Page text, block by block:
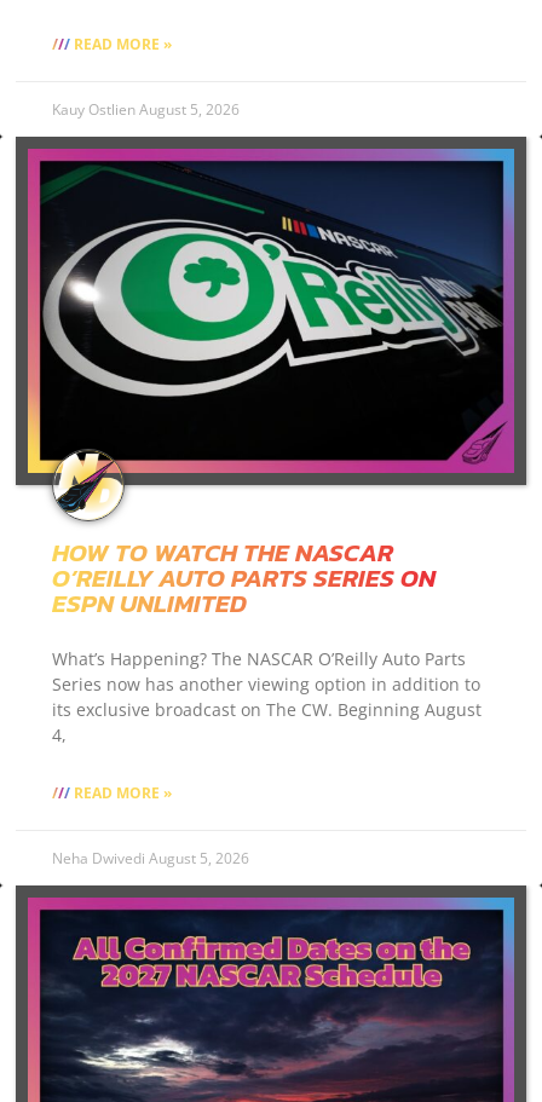
READ MORE »
Kauy OstlienAugust 5, 2026
HOW TO WATCH THE NASCAR
O’REILLY AUTO PARTS SERIES ON
ESPN UNLIMITED
What’s Happening? The NASCAR O’Reilly Auto Parts
Series now has another viewing option in addition to
its exclusive broadcast on The CW. Beginning August
4,
READ MORE »
Neha DwivediAugust 5, 2026